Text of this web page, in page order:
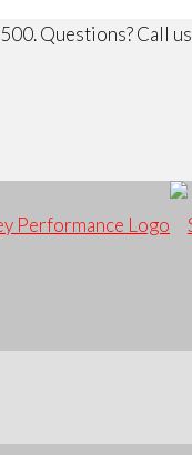
Questions? Call us